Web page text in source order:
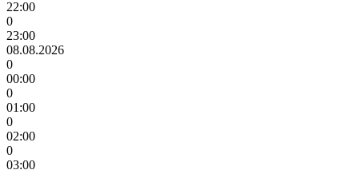
22:00
0
23:00
08.08.2026
0
00:00
0
01:00
0
02:00
0
03:00